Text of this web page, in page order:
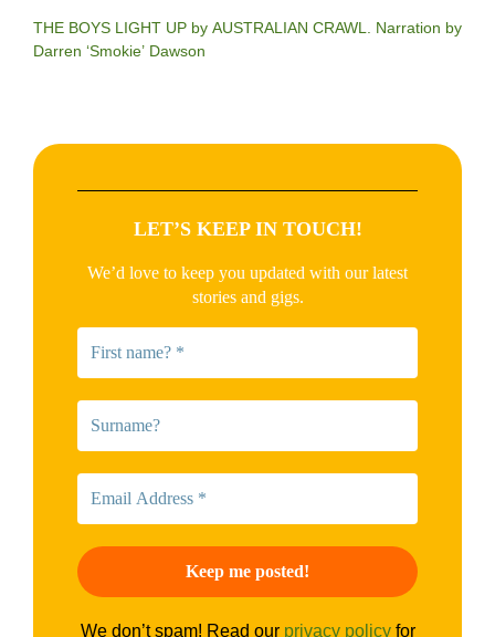
THE BOYS LIGHT UP by AUSTRALIAN CRAWL. Narration by
Darren ‘Smokie’ Dawson
LET’S KEEP IN TOUCH!
We’d love to keep you updated with our latest
stories and gigs.
We don’t spam! Read our privacy policyfor